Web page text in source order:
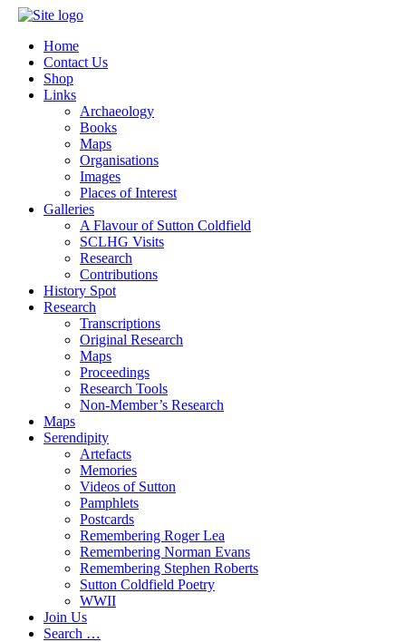
Home
Contact Us
Shop
Links
Archaeology
Books
Maps
Organisations
Images
Places of Interest
Galleries
A Flavour of Sutton Coldfield
SCLHG Visits
Research
Contributions
History Spot
Research
Transcriptions
Original Research
Maps
Proceedings
Research Tools
Non-Member’s Research
Maps
Serendipity
Artefacts
Memories
Videos of Sutton
Pamphlets
Postcards
Remembering Roger Lea
Remembering Norman Evans
Remembering Stephen Roberts
Sutton Coldfield Poetry
WWII
Join Us
Search …